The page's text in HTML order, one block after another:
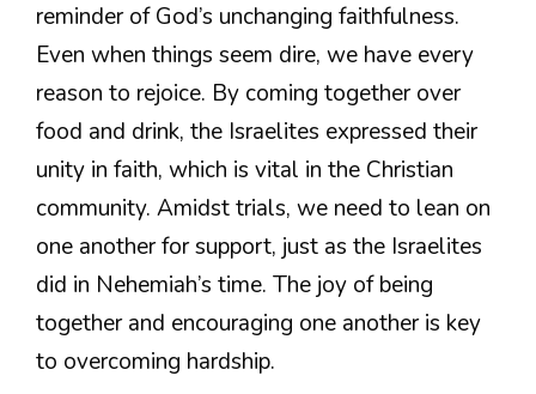
reminder of God’s unchanging faithfulness.
Even when things seem dire, we have every
reason to rejoice. By coming together over
food and drink, the Israelites expressed their
unity in faith, which is vital in the Christian
community. Amidst trials, we need to lean on
one another for support, just as the Israelites
did in Nehemiah’s time. The joy of being
together and encouraging one another is key
to overcoming hardship.